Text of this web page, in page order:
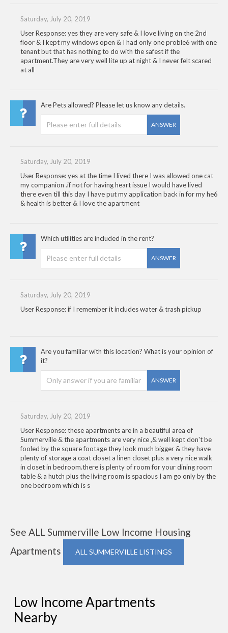
Saturday, July 20, 2019
User Response: yes they are very safe & I love living on the 2nd
floor & I kept my windows open & I had only one proble6 with one
tenant but that has nothing to do with the safest if the
apartment.They are very well lite up at night & I never felt scared
at all
Are Pets allowed? Please let us know any details.
ANSWER
Saturday, July 20, 2019
User Response: yes at the time I lived there I was allowed one cat
my companion .if not for having heart issue I would have lived
there even till this day I have put my application back in for my he6
& health is better & I love the apartment
Which utilities are included in the rent?
ANSWER
Saturday, July 20, 2019
User Response: if I remember it includes water & trash pickup
Are you familiar with this location? What is your opinion of
it?
ANSWER
Saturday, July 20, 2019
User Response: these apartments are in a beautiful area of
Summerville & the apartments are very nice ,& well kept don't be
fooled by the square footage they look much bigger & they have
plenty of storage a coat closet a linen closet plus a very nice walk
in closet in bedroom.there is plenty of room for your dining room
table & a hutch plus the living room is spacious I am go only by the
one bedroom which is s
See ALL Summerville Low Income Housing
Apartments
ALL SUMMERVILLE LISTINGS
Low Income Apartments
Nearby